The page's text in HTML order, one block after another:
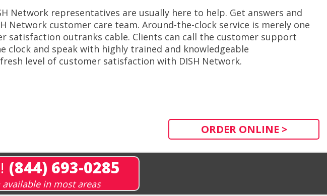
Network representatives are usually here to help. Get answers and
Network customer care team. Around-the-clock service is merely one
satisfaction outranks cable. Clients can call the customer support
clock and speak with highly trained and knowledgeable
level of customer satisfaction with DISH Network.
ORDER ONLINE >
(844) 693-0285
in most areas